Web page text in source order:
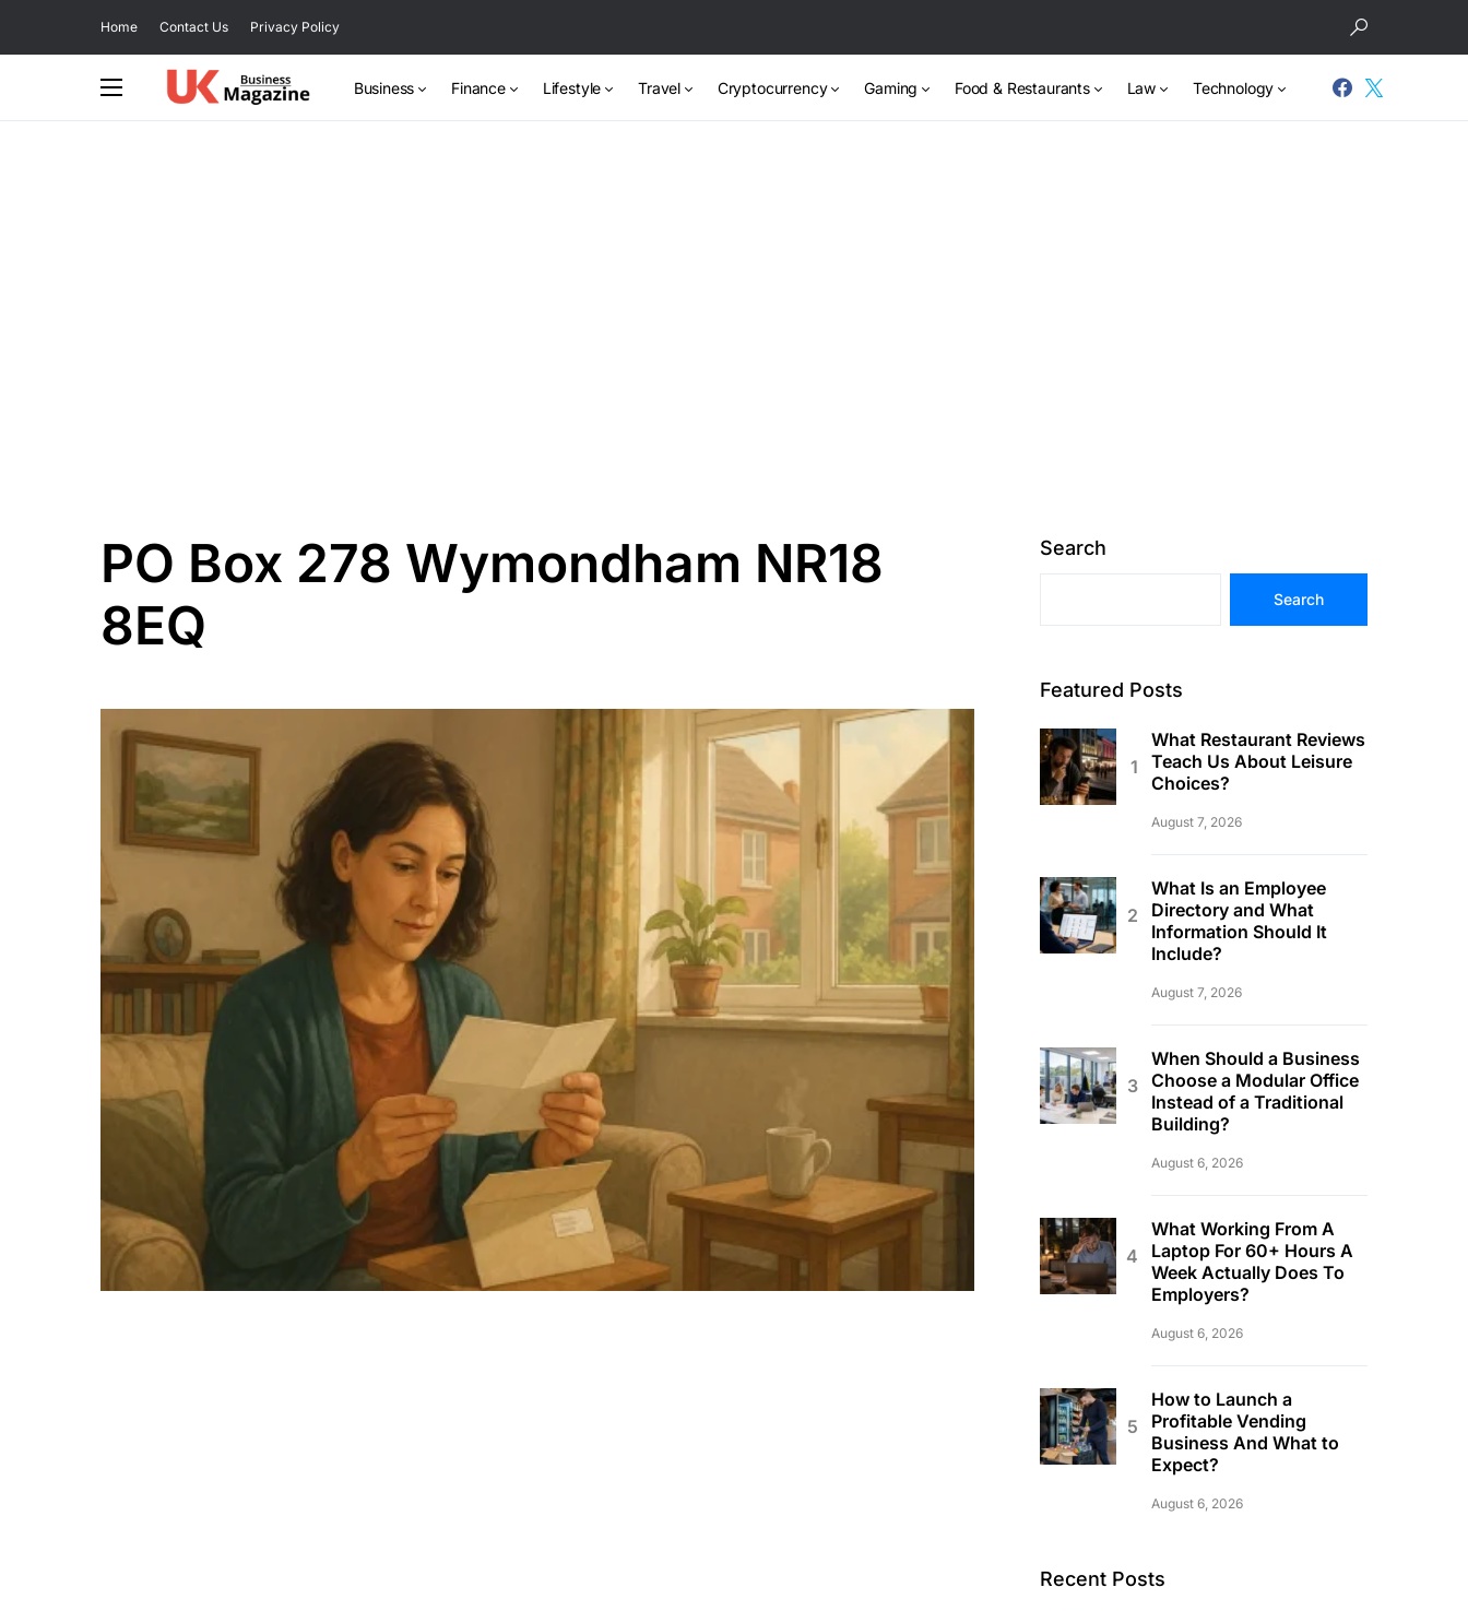
Home Contact Us Privacy Policy
Business Finance Lifestyle Travel Cryptocurrency Gaming Food & Restaurants Law Technology
PO Box 278 Wymondham NR18
8EQ
Search
Search
Featured Posts
What Restaurant Reviews
Teach Us About Leisure
Choices?
August 7, 2026
What Is an Employee
Directory and What
Information Should It
Include?
August 7, 2026
When Should a Business
Choose a Modular Office
Instead of a Traditional
Building?
August 6, 2026
What Working From A
Laptop For 60+ Hours A
Week Actually Does To
Employers?
August 6, 2026
How to Launch a
Profitable Vending
Business And What to
Expect?
August 6, 2026
Recent Posts